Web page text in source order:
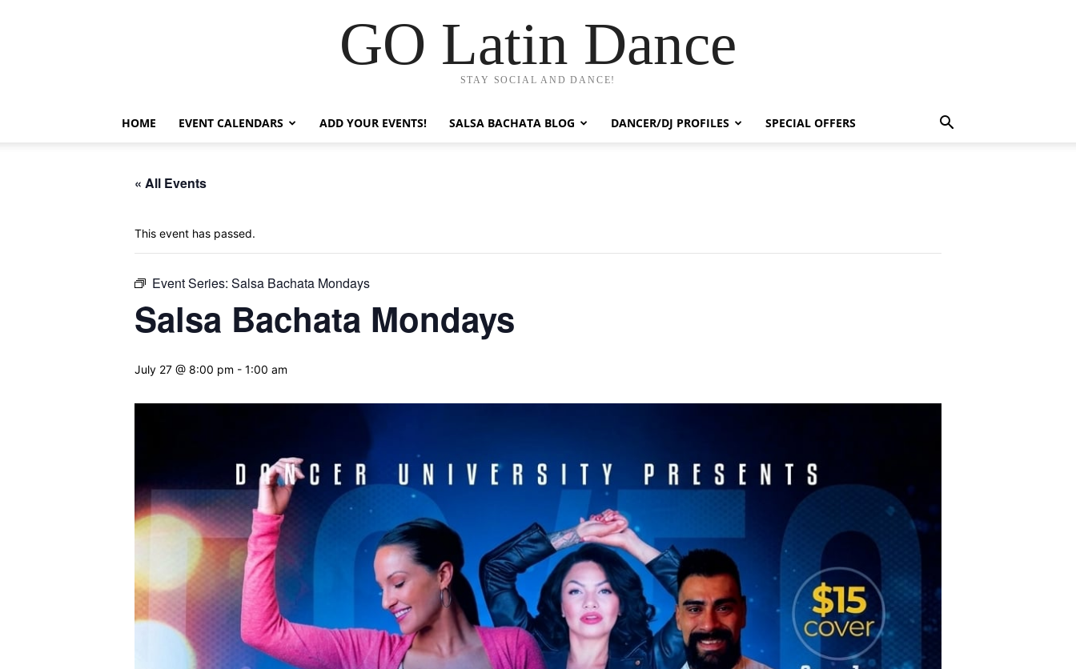
GO Latin Dance
STAY SOCIAL AND DANCE!
HOME EVENT CALENDARS ADD YOUR EVENTS! SALSA BACHATA BLOG DANCER/DJ PROFILES SPECIAL OFFERS
« All Events
This event has passed.
Event Series: Salsa Bachata Mondays
Salsa Bachata Mondays
July 27 @ 8:00 pm - 1:00 am